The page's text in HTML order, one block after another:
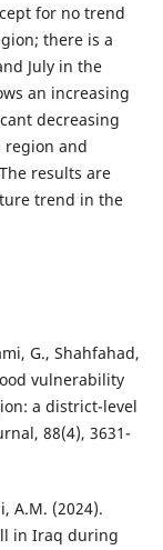
for no trend
there is a
July in the
an increasing
decreasing
region and
results are
trend in the
G., Shahfahad,
vulnerability
a district-level
88(4), 3631-
A.M. (2024).
in Iraq during